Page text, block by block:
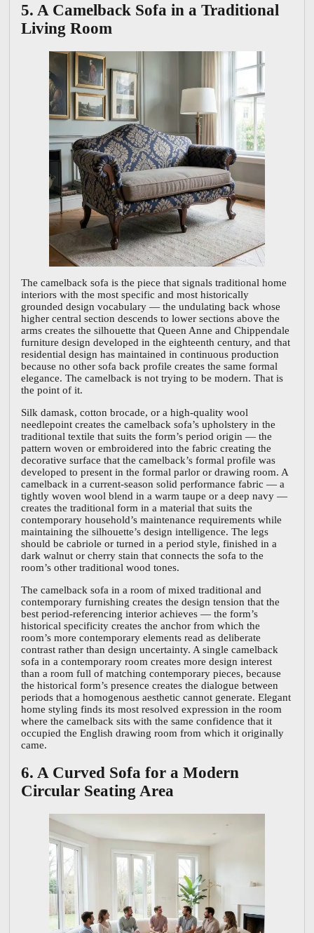
5. A Camelback Sofa in a Traditional
Living Room
The camelback sofa is the piece that signals traditional home
interiors with the most specific and most historically
grounded design vocabulary — the undulating back whose
higher central section descends to lower sections above the
arms creates the silhouette that Queen Anne and Chippendale
furniture design developed in the eighteenth century, and that
residential design has maintained in continuous production
because no other sofa back profile creates the same formal
elegance. The camelback is not trying to be modern. That is
the point of it.
Silk damask, cotton brocade, or a high-quality wool
needlepoint creates the camelback sofa’s upholstery in the
traditional textile that suits the form’s period origin — the
pattern woven or embroidered into the fabric creating the
decorative surface that the camelback’s formal profile was
developed to present in the formal parlor or drawing room. A
camelback in a current-season solid performance fabric — a
tightly woven wool blend in a warm taupe or a deep navy —
creates the traditional form in a material that suits the
contemporary household’s maintenance requirements while
maintaining the silhouette’s design intelligence. The legs
should be cabriole or turned in a period style, finished in a
dark walnut or cherry stain that connects the sofa to the
room’s other traditional wood tones.
The camelback sofa in a room of mixed traditional and
contemporary furnishing creates the design tension that the
best period-referencing interior achieves — the form’s
historical specificity creates the anchor from which the
room’s more contemporary elements read as deliberate
contrast rather than design uncertainty. A single camelback
sofa in a contemporary room creates more design interest
than a room full of matching contemporary pieces, because
the historical form’s presence creates the dialogue between
periods that a homogenous aesthetic cannot generate. Elegant
home styling finds its most resolved expression in the room
where the camelback sits with the same confidence that it
occupied the English drawing room from which it originally
came.
6. A Curved Sofa for a Modern
Circular Seating Area